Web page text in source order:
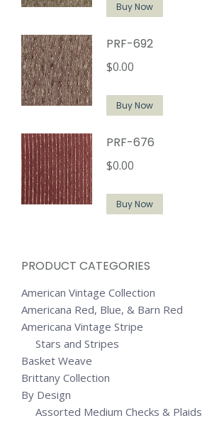
Buy Now
PRF-692
$0.00
Buy Now
PRF-676
$0.00
Buy Now
PRODUCT CATEGORIES
American Vintage Collection
Americana Red, Blue, & Barn Red
Americana Vintage Stripe
Stars and Stripes
Basket Weave
Brittany Collection
By Design
Assorted Medium Checks & Plaids